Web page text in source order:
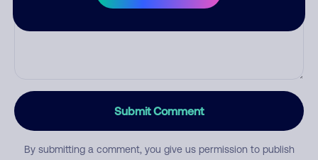
Submit Comment
By submitting a comment, you give us permission to publish